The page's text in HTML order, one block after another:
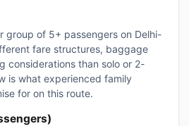
group of 5+ passengers on Delhi-
fare structures, baggage
considerations than solo or 2-
is what experienced family
for on this route.